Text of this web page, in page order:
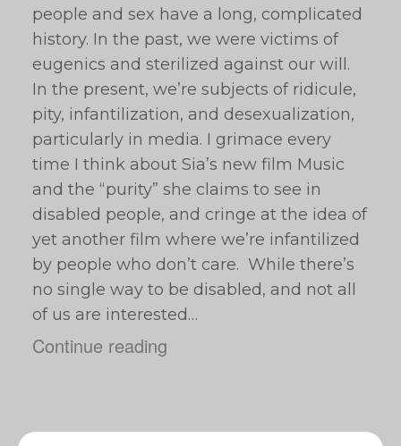
people and sex have a long, complicated
history. In the past, we were victims of
eugenics and sterilized against our will.
In the present, we’re subjects of ridicule,
pity, infantilization, and desexualization,
particularly in media. I grimace every
time I think about Sia’s new film Music
and the “purity” she claims to see in
disabled people, and cringe at the idea of
yet another film where we’re infantilized
by people who don’t care. While there’s
no single way to be disabled, and not all
of us are interested…
Continue reading